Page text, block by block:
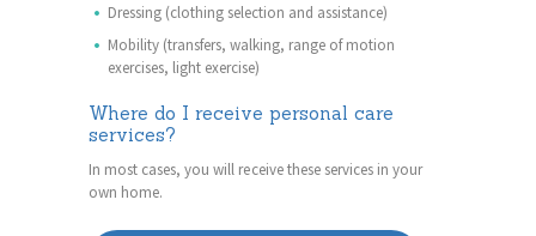
Dressing (clothing selection and assistance)
Mobility (transfers, walking, range of motion
exercises, light exercise)
Where do I receive personal care
services?
In most cases, you will receive these services in your
own home.